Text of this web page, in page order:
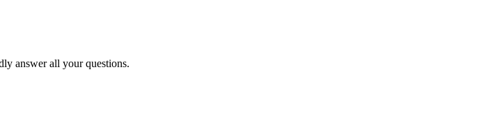
answer all your questions.